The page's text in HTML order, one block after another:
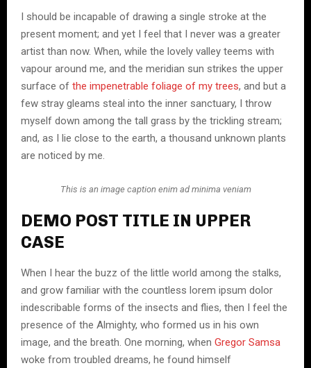
I should be incapable of drawing a single stroke at the
present moment; and yet I feel that I never was a greater
artist than now. When, while the lovely valley teems with
vapour around me, and the meridian sun strikes the upper
surface of the impenetrable foliage of my trees, and but a
few stray gleams steal into the inner sanctuary, I throw
myself down among the tall grass by the trickling stream;
and, as I lie close to the earth, a thousand unknown plants
are noticed by me.
This is an image caption enim ad minima veniam
DEMO POST TITLE IN UPPER
CASE
When I hear the buzz of the little world among the stalks,
and grow familiar with the countless lorem ipsum dolor
indescribable forms of the insects and flies, then I feel the
presence of the Almighty, who formed us in his own
image, and the breath. One morning, when Gregor Samsa
woke from troubled dreams, he found himself